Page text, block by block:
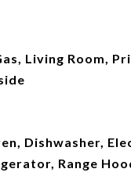
Living Room,
Dishwasher,
Range